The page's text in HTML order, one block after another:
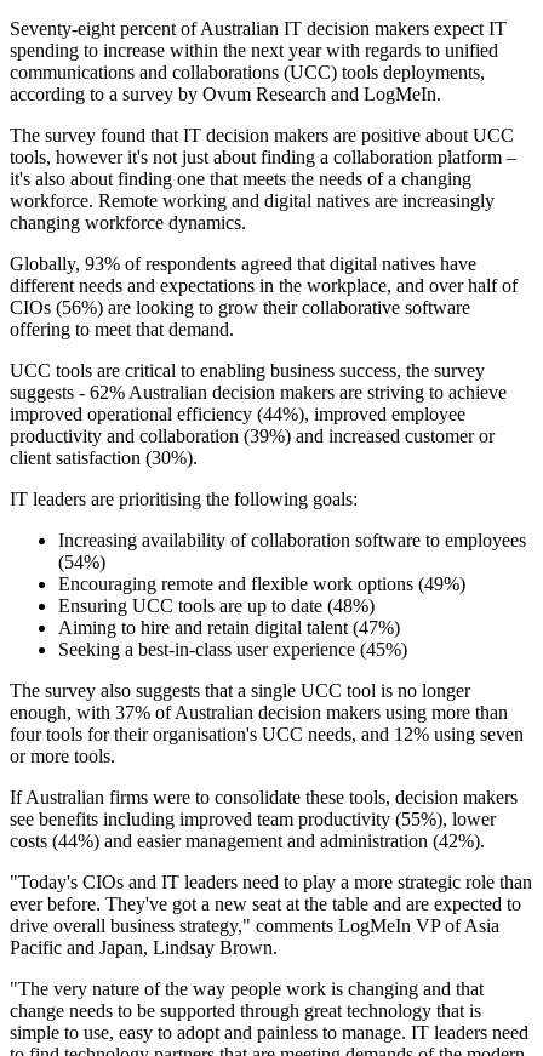
Seventy-eight percent of Australian IT decision makers expect IT
spending to increase within the next year with regards to unified
communications and collaborations (UCC) tools deployments,
according to a survey by Ovum Research and LogMeIn.
The survey found that IT decision makers are positive about UCC
tools, however it's not just about finding a collaboration platform –
it's also about finding one that meets the needs of a changing
workforce. Remote working and digital natives are increasingly
changing workforce dynamics.
Globally, 93% of respondents agreed that digital natives have
different needs and expectations in the workplace, and over half of
CIOs (56%) are looking to grow their collaborative software
offering to meet that demand.
UCC tools are critical to enabling business success, the survey
suggests - 62% Australian decision makers are striving to achieve
improved operational efficiency (44%), improved employee
productivity and collaboration (39%) and increased customer or
client satisfaction (30%).
IT leaders are prioritising the following goals:
Increasing availability of collaboration software to employees
(54%)
Encouraging remote and flexible work options (49%)
Ensuring UCC tools are up to date (48%)
Aiming to hire and retain digital talent (47%)
Seeking a best-in-class user experience (45%)
The survey also suggests that a single UCC tool is no longer
enough, with 37% of Australian decision makers using more than
four tools for their organisation's UCC needs, and 12% using seven
or more tools.
If Australian firms were to consolidate these tools, decision makers
see benefits including improved team productivity (55%), lower
costs (44%) and easier management and administration (42%).
"Today's CIOs and IT leaders need to play a more strategic role than
ever before. They've got a new seat at the table and are expected to
drive overall business strategy," comments LogMeIn VP of Asia
Pacific and Japan, Lindsay Brown.
"The very nature of the way people work is changing and that
change needs to be supported through great technology that is
simple to use, easy to adopt and painless to manage. IT leaders need